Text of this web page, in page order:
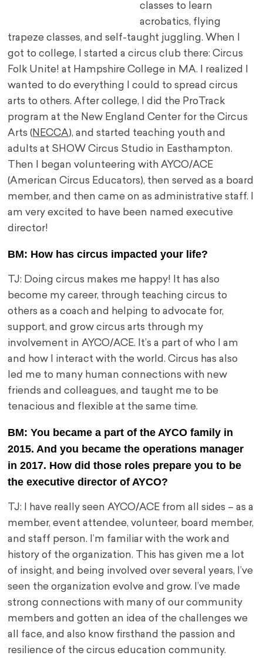
classes to learn
acrobatics, flying
trapeze classes, and self-taught juggling. When I
got to college, I started a circus club there: Circus
Folk Unite! at Hampshire College in MA. I realized I
wanted to do everything I could to spread circus
arts to others. After college, I did the ProTrack
program at the New England Center for the Circus
Arts (NECCA), and started teaching youth and
adults at SHOW Circus Studio in Easthampton.
Then I began volunteering with AYCO/ACE
(American Circus Educators), then served as a board
member, and then came on as administrative staff. I
am very excited to have been named executive
director!
BM: How has circus impacted your life?
TJ: Doing circus makes me happy! It has also
become my career, through teaching circus to
others as a coach and helping to advocate for,
support, and grow circus arts through my
involvement in AYCO/ACE. It’s a part of who I am
and how I interact with the world. Circus has also
led me to many human connections with new
friends and colleagues, and taught me to be
tenacious and flexible at the same time.
BM: You became a part of the AYCO family in
2015. And you became the operations manager
in 2017. How did those roles prepare you to be
the executive director of AYCO?
TJ: I have really seen AYCO/ACE from all sides – as a
member, event attendee, volunteer, board member,
and staff person. I’m familiar with the work and
history of the organization. This has given me a lot
of insight, and being involved over several years, I’ve
seen the organization evolve and grow. I’ve made
strong connections with many of our community
members and gotten an idea of the challenges we
all face, and also know firsthand the passion and
resilience of the circus education community.